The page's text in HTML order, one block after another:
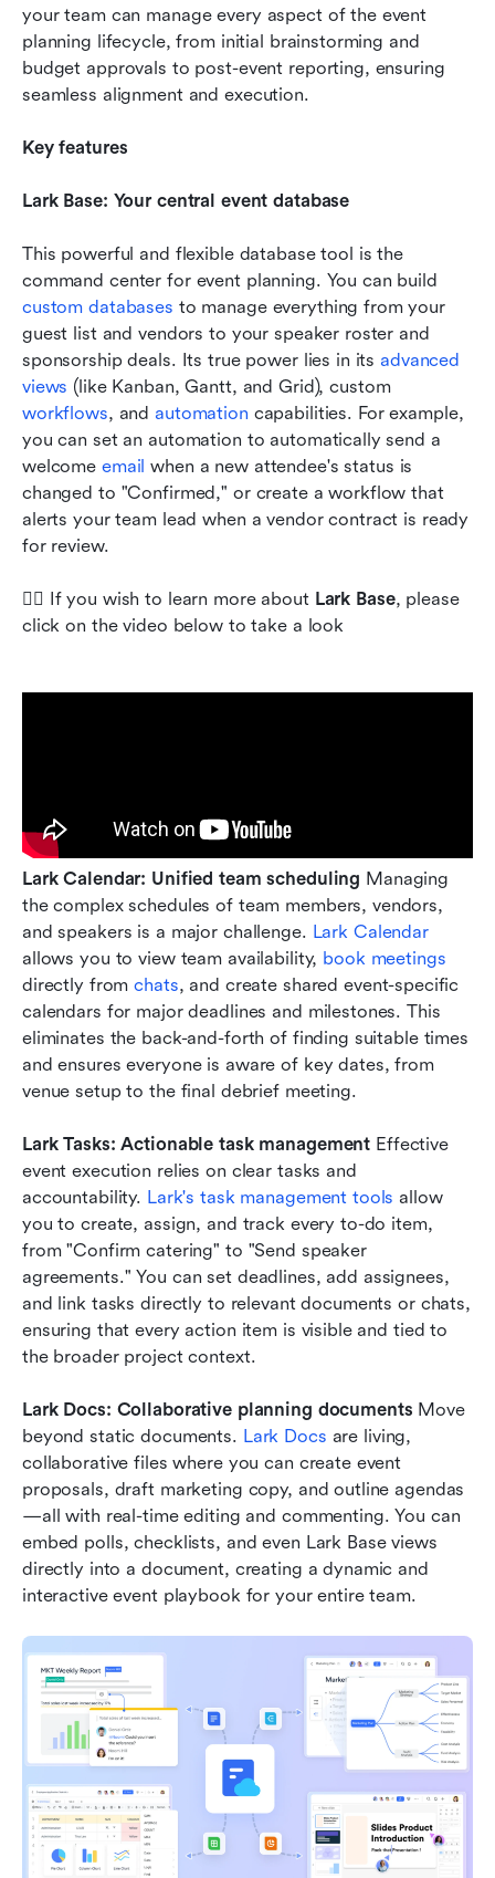
your team can manage every aspect of the event
planning lifecycle, from initial brainstorming and
budget approvals to post-event reporting, ensuring
seamless alignment and execution.
Key features
Lark Base: Your central event database
This powerful and flexible database tool is the
custom databases to manage everything from your
guest list and vendors to your speaker roster and
sponsorship deals. Its true power lies in its advanced
views
(like Kanban, Gantt, and Grid), custom
workflows, and automation capabilities. For example,
you can set an automation to automatically send a
welcome email when a new attendee's status is
changed to "Confirmed," or create a workflow that
alerts your team lead when a vendor contract is ready
for review.
💁‍♀️ If you wish to learn more about Lark Base, please
click on the video below to take a look
Lark Calendar: Unified team scheduling Managing
the complex schedules of team members, vendors,
and speakers is a major challenge. Lark Calendar
allows you to view team availability, book meetings
directly from chats, and create shared event-specific
calendars for major deadlines and milestones. This
eliminates the back-and-forth of finding suitable times
and ensures everyone is aware of key dates, from
venue setup to the final debrief meeting.
Lark Tasks: Actionable task management Effective
event execution relies on clear tasks and
accountability. Lark's task management tools allow
you to create, assign, and track every to-do item,
from "Confirm catering" to "Send speaker
agreements." You can set deadlines, add assignees,
and link tasks directly to relevant documents or chats,
ensuring that every action item is visible and tied to
the broader project context.
Lark Docs: Collaborative planning documents Move
beyond static documents. Lark Docs are living,
collaborative files where you can create event
proposals, draft marketing copy, and outline agendas
—all with real-time editing and commenting. You can
embed polls, checklists, and even Lark Base views
directly into a document, creating a dynamic and
interactive event playbook for your entire team.